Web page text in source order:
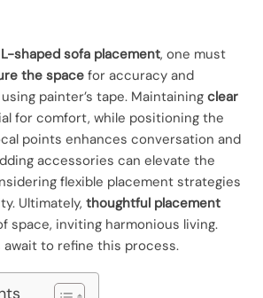
shaped sofa placement, one must
the spacefor accuracy and
painter’s tape. Maintaining clear
for comfort, while positioning the
points enhances conversation and
accessories can elevate the
flexible placement strategies
Ultimately, thoughtful placement
space, inviting harmonious living.
to refine this process.